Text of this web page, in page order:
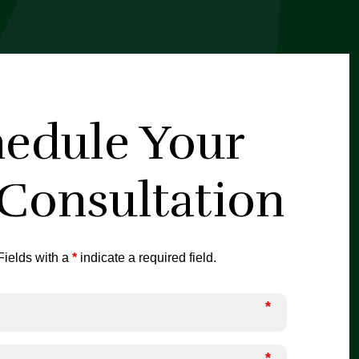
Your
with a *indicate a required field.
*